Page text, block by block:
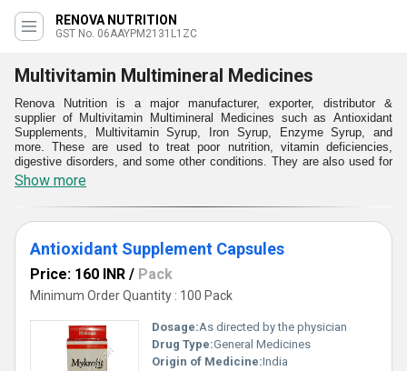
RENOVA NUTRITION
GST No. 06AAYPM2131L1ZC
Multivitamin Multimineral Medicines
Renova Nutrition is a major manufacturer, exporter, distributor &
supplier of Multivitamin Multimineral Medicines such as Antioxidant
Supplements, Multivitamin Syrup, Iron Syrup, Enzyme Syrup, and
more. These are used to treat poor nutrition, vitamin deficiencies,
digestive disorders, and some other conditions. They are also used for
other medication purposes. Our Health Products are a specific formula
containing a balanced ambit of vitamins & antioxidant. They have
delicious flavours, and are a simple way to get the daily essential
vitamin requirement, which support your energy metabolism and
immune system.
Features & Benefits:
Containing High Levels of Vitamins
Support Immune System & Good Health
Ensure Reduction Of Tiredness & Fatigue
Show more
Antioxidant Supplement Capsules
Price: 160 INR / Pack
Minimum Order Quantity : 100 Pack
Dosage:As directed by the physician
Drug Type:General Medicines
Origin of Medicine:India